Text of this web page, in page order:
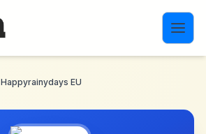
Happyrainydays EU